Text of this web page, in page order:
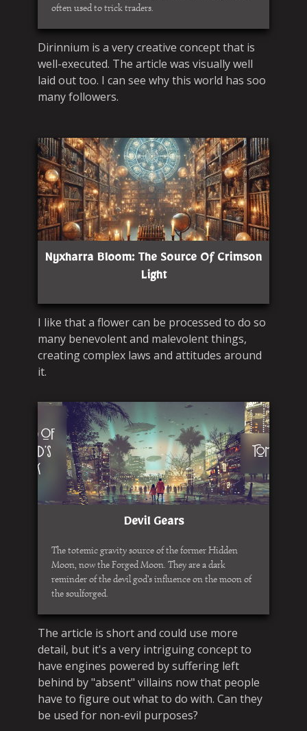
often used to trick traders.
Dirinnium is a very creative concept that is
well-executed. The article was visually well
laid out too. I can see why this world has soo
many followers.
Nyxharra Bloom: The Source Of Crimson
Light
I like that a flower can be processed to do so
many benevolent and malevolent things,
creating complex laws and attitudes around
it.
Devil Gears
The totemic gravity source of the former Hidden
Moon, now the Forged Moon. They are a dark
reminder of the devil god's influence on the moon of
the soulforged.
The article is short and could use more
detail, but it's a very intriguing concept to
have engines powered by suffering left
behind by "absent" villains now that people
have to figure out what to do with. Can they
be used for non-evil purposes?